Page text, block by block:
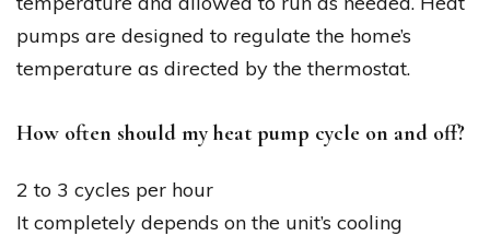
pumps are designed to regulate the home’s
temperature as directed by the thermostat.
How often should my heat pump cycle on and off?
2 to 3 cycles per hour
It completely depends on the unit’s cooling